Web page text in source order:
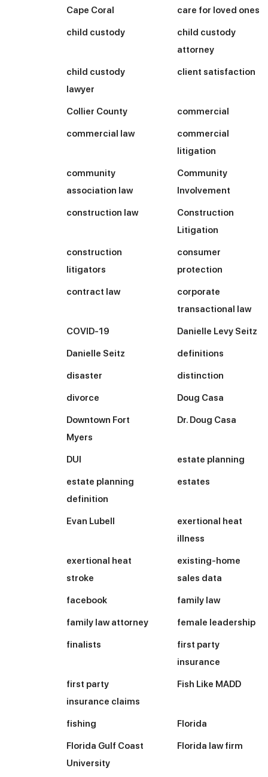
Cape Coral care for loved ones
child custody
child custody
attorney
child custody
lawyer
client satisfaction
Collier County commercial
commercial law
commercial
litigation
community
association law
Community
Involvement
construction law
Construction
Litigation
construction
litigators
consumer
protection
contract law
corporate
transactional law
COVID-19 Danielle Levy Seitz
Danielle Seitz definitions
disaster distinction
divorce Doug Casa
Downtown Fort
Myers
Dr. Doug Casa
DUI estate planning
estate planning
definition
estates
Evan Lubell
exertional heat
illness
exertional heat
stroke
existing-home
sales data
facebook family law
family law attorney female leadership
finalists
first party
insurance
first party
insurance claims
Fish Like MADD
fishing Florida
Florida Gulf Coast
University
Florida law firm